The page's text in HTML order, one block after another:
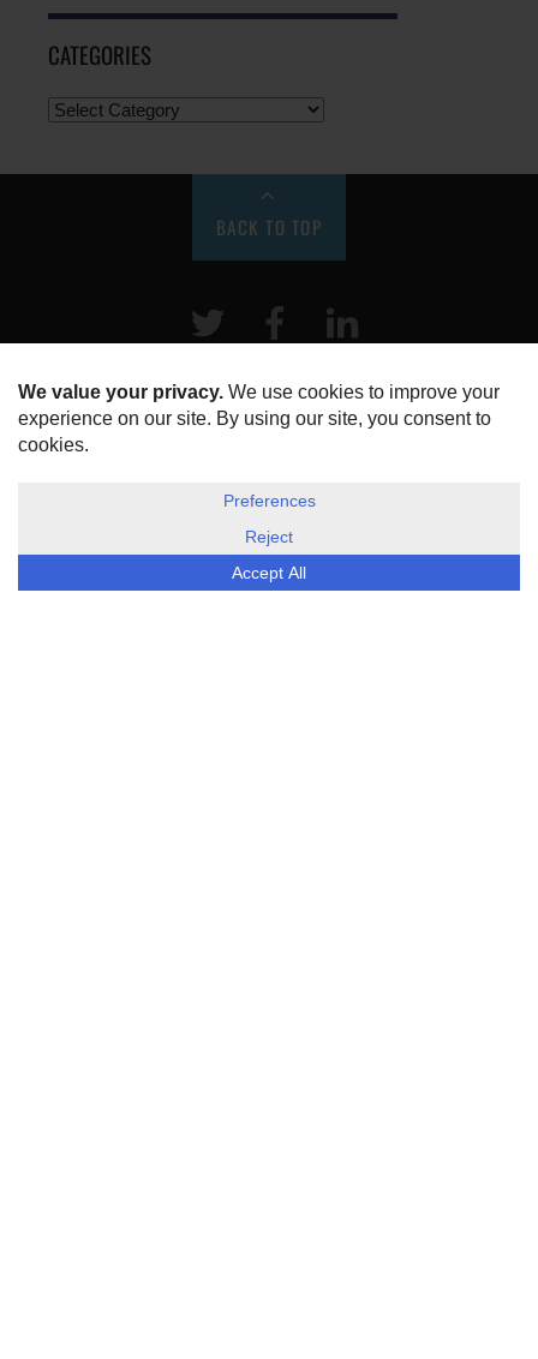
CATEGORIES
BACK TO TOP
Twitter Facebook
HOME
ABOUT US
DISCLOSURE, COOKIES & PRIVACY POLICY
ESG Today